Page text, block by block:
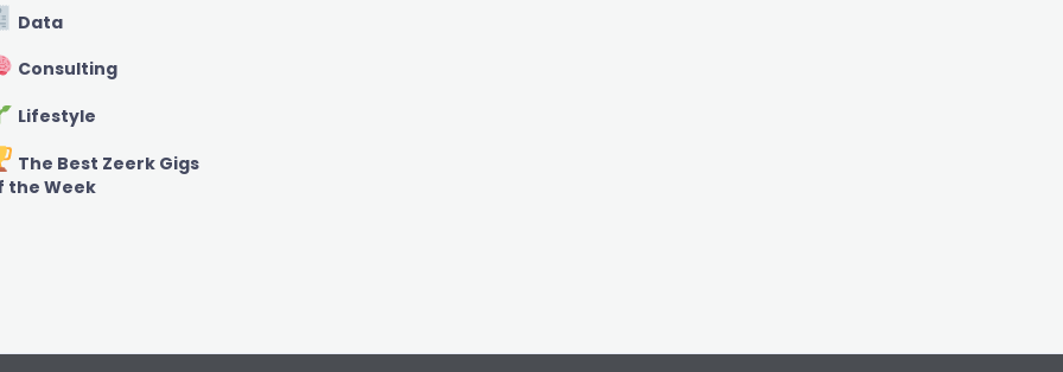
Data
Consulting
Lifestyle
The Best Zeerk Gigs
the Week